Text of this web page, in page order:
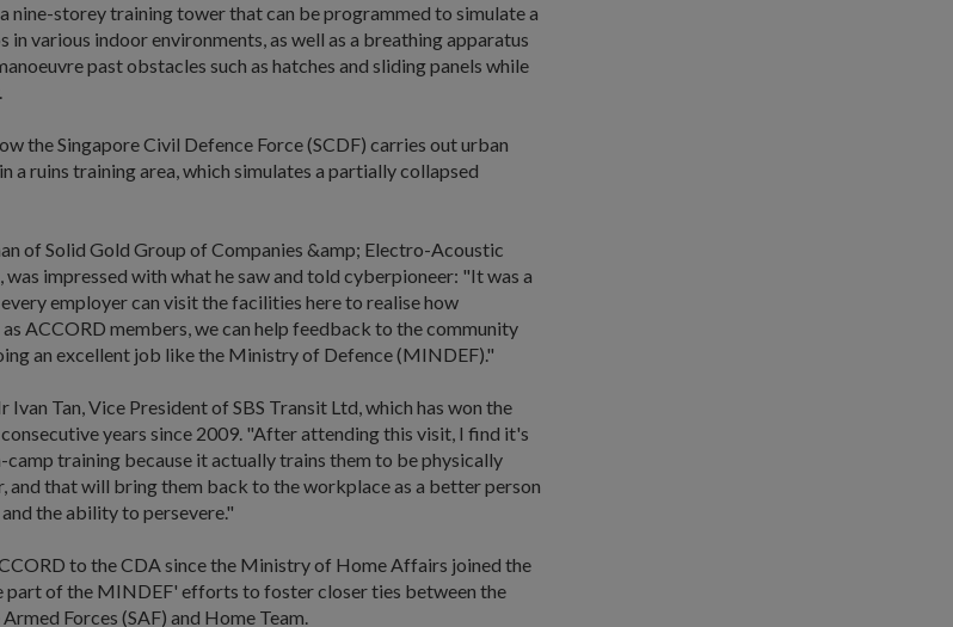
nine-storey training tower that can be programmed to simulate a
in various indoor environments, as well as a breathing apparatus
past obstacles such as hatches and sliding panels while
the Singapore Civil Defence Force (SCDF) carries out urban
a ruins training area, which simulates a partially collapsed
of Solid Gold Group of Companies &amp; Electro-Acoustic
was impressed with what he saw and told cyberpioneer: "It was a
employer can visit the facilities here to realise how
ACCORD members, we can help feedback to the community
an excellent job like the Ministry of Defence (MINDEF)."
Ivan Tan, Vice President of SBS Transit Ltd, which has won the
years since 2009. "After attending this visit, I find it's
training because it actually trains them to be physically
and that will bring them back to the workplace as a better person
the ability to persevere."
to the CDA since the Ministry of Home Affairs joined the
part of the MINDEF' efforts to foster closer ties between the
Forces (SAF) and Home Team.